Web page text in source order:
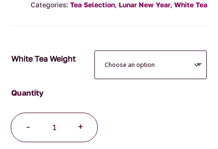
$18.00
Categories: Tea Selection, Lunar New Year, White Tea
White Tea Weight
-
Tears
quantity
+